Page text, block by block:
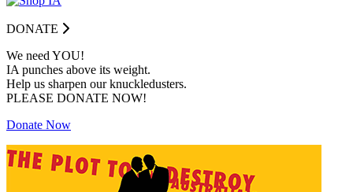
DONATE
We need YOU!
IA punches above its weight.
Help us sharpen our knuckledusters.
PLEASE DONATE NOW!
Donate Now